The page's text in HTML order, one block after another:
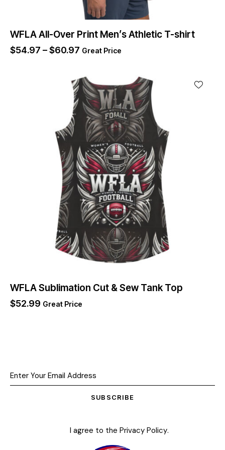
WFLA All-Over Print Men’s Athletic T-shirt
$54.97 –$60.97 Great Price
WFLA Sublimation Cut & Sew Tank Top
$52.99 Great Price
SUBSCRIBE
I agree to the Privacy Policy.